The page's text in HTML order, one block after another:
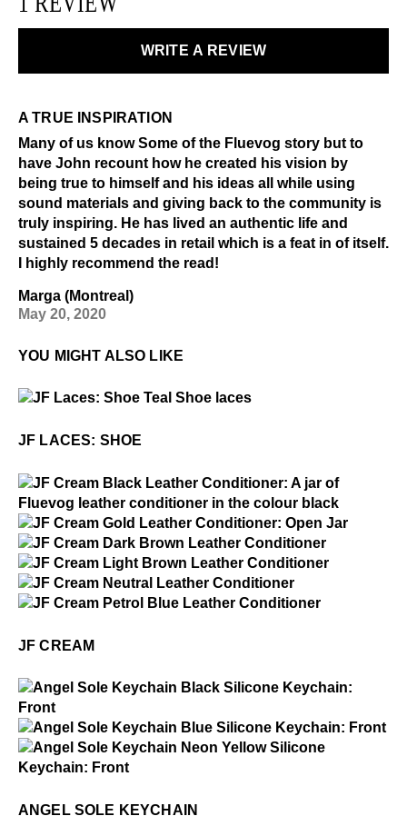
WRITE A REVIEW
A TRUE INSPIRATION
Many of us know Some of the Fluevog story but to
have John recount how he created his vision by
being true to himself and his ideas all while using
sound materials and giving back to the community is
truly inspiring. He has lived an authentic life and
sustained 5 decades in retail which is a feat in of itself.
I highly recommend the read!
Marga (Montreal)
May 20, 2020
YOU MIGHT ALSO LIKE
JF LACES: SHOE
JF Cream
JF Cream
JF Cream
JF Cream
JF Cream
JF CREAM
Angel Sole Keychain
Angel Sole Keychain
ANGEL SOLE KEYCHAIN